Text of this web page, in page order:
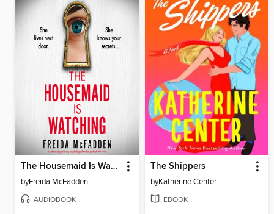
The Housemaid Is Watching
byFreida McFadden
AUDIOBOOK
The Shippers
byKatherine Center
EBOOK